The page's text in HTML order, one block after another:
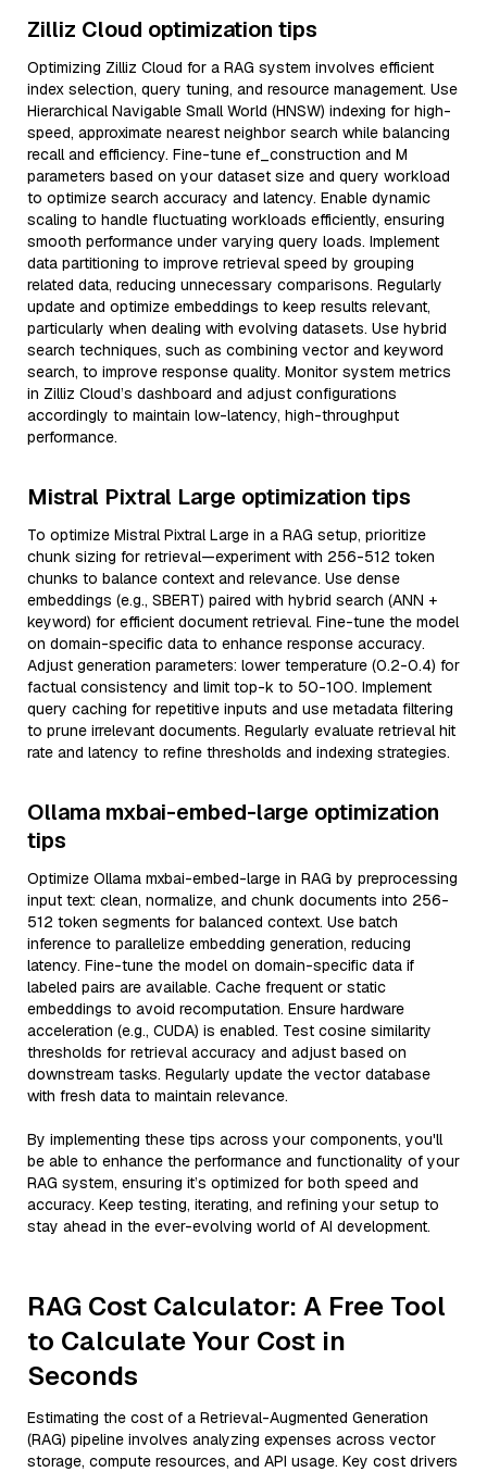
Zilliz Cloud optimization tips
Optimizing Zilliz Cloud for a RAG system involves efficient
index selection, query tuning, and resource management. Use
Hierarchical Navigable Small World (HNSW) indexing for high-
speed, approximate nearest neighbor search while balancing
recall and efficiency. Fine-tune ef_construction and M
parameters based on your dataset size and query workload
to optimize search accuracy and latency. Enable dynamic
scaling to handle fluctuating workloads efficiently, ensuring
smooth performance under varying query loads. Implement
data partitioning to improve retrieval speed by grouping
related data, reducing unnecessary comparisons. Regularly
update and optimize embeddings to keep results relevant,
particularly when dealing with evolving datasets. Use hybrid
search techniques, such as combining vector and keyword
search, to improve response quality. Monitor system metrics
in Zilliz Cloud’s dashboard and adjust configurations
accordingly to maintain low-latency, high-throughput
performance.
Mistral Pixtral Large optimization tips
To optimize Mistral Pixtral Large in a RAG setup, prioritize
chunk sizing for retrieval—experiment with 256-512 token
chunks to balance context and relevance. Use dense
embeddings (e.g., SBERT) paired with hybrid search (ANN +
keyword) for efficient document retrieval. Fine-tune the model
on domain-specific data to enhance response accuracy.
Adjust generation parameters: lower temperature (0.2-0.4) for
factual consistency and limit top-k to 50-100. Implement
query caching for repetitive inputs and use metadata filtering
to prune irrelevant documents. Regularly evaluate retrieval hit
rate and latency to refine thresholds and indexing strategies.
Ollama mxbai-embed-large optimization
tips
Optimize Ollama mxbai-embed-large in RAG by preprocessing
input text: clean, normalize, and chunk documents into 256-
512 token segments for balanced context. Use batch
inference to parallelize embedding generation, reducing
latency. Fine-tune the model on domain-specific data if
labeled pairs are available. Cache frequent or static
embeddings to avoid recomputation. Ensure hardware
acceleration (e.g., CUDA) is enabled. Test cosine similarity
thresholds for retrieval accuracy and adjust based on
downstream tasks. Regularly update the vector database
with fresh data to maintain relevance.
By implementing these tips across your components, you'll
be able to enhance the performance and functionality of your
RAG system, ensuring it’s optimized for both speed and
accuracy. Keep testing, iterating, and refining your setup to
stay ahead in the ever-evolving world of AI development.
RAG Cost Calculator: A Free Tool
to Calculate Your Cost in
Seconds
Estimating the cost of a Retrieval-Augmented Generation
(RAG) pipeline involves analyzing expenses across vector
storage, compute resources, and API usage. Key cost drivers